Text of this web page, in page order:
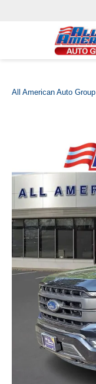
All American Auto Group